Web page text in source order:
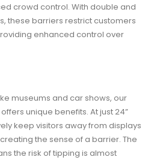
crowd control. With double and
these barriers restrict customers
enhanced control over
museums and car shows, our
unique benefits. At just 24”
keep visitors away from displays
the sense of a barrier. The
the risk of tipping is almost